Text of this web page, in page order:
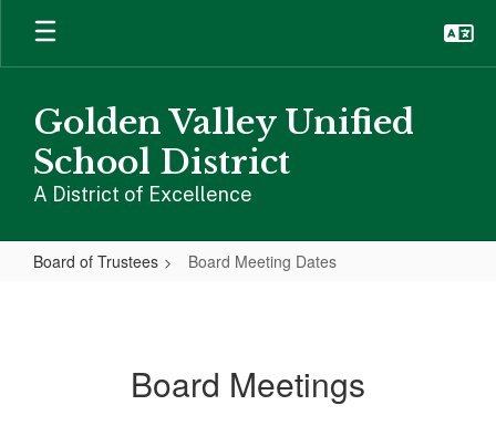
Skip
main
Golden Valley Unified
School District
A District of Excellence
Board of Trustees Board Meeting Dates
Board Meetings